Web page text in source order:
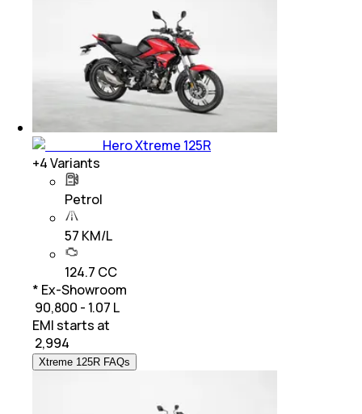
Hero Xtreme 125R
+4Variants
Petrol
57 KM/L
124.7 CC
* Ex-Showroom
₹ 90,800 - 1.07 L
EMI starts at
2,994
Xtreme 125R FAQs